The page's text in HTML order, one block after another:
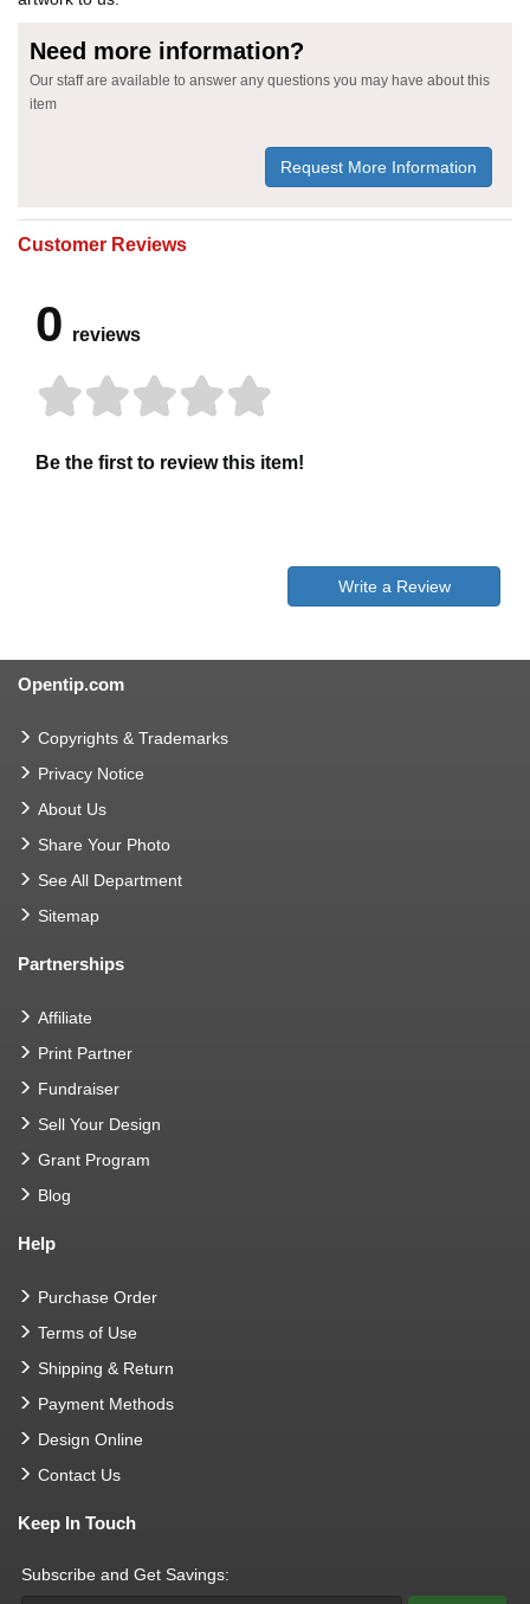
Need more information?
Our staff are available to answer any questions you may have about this
item
Request More Information
Customer Reviews
0 reviews
Be the first to review this item!
Write a Review
Opentip.com
Copyrights & Trademarks
Privacy Notice
About Us
Share Your Photo
See All Department
Sitemap
Partnerships
Affiliate
Print Partner
Fundraiser
Sell Your Design
Grant Program
Blog
Help
Purchase Order
Terms of Use
Shipping & Return
Payment Methods
Design Online
Contact Us
Keep In Touch
Subscribe and Get Savings: